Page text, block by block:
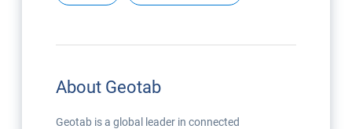
About Geotab
Geotab is a global leader in connected